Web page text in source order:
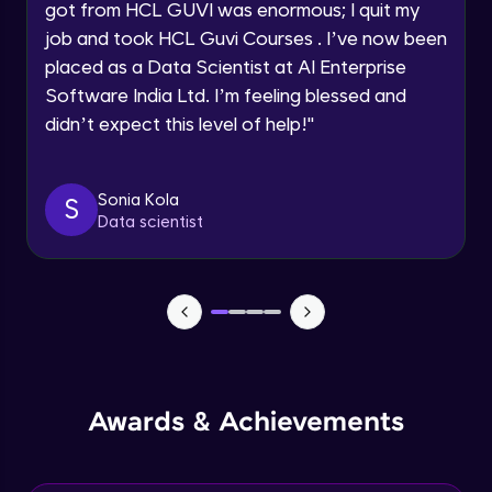
Request a Call Back
email for offers & products, even if I am on a DNC/NDNC
got from HCL GUVI was enormous; I quit my
job and took HCL Guvi Courses . I’ve now been
placed as a Data Scientist at AI Enterprise
Software India Ltd. I’m feeling blessed and
didn’t expect this level of help!"
S
Sonia Kola
Data scientist
Awards & Achievements
NLP - 0 - Project Overview
NLP - 1A - Text Data Processing - Built-in
Intermediate Module
NLP - 1C - Raw Data Splitting
Intermediate Module